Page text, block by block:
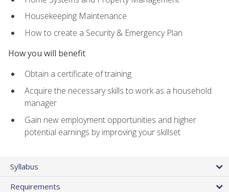
Housekeeping Maintenance
How to create a Security & Emergency Plan
How you will benefit
Obtain a certificate of training
Acquire the necessary skills to work as a household
manager
Gain new employment opportunities and higher
potential earnings by improving your skillset
Syllabus
Requirements